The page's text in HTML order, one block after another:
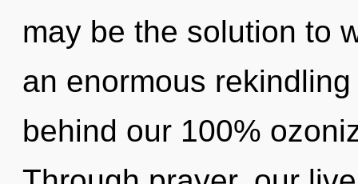
may be the solution to
an enormous
behind our 100%